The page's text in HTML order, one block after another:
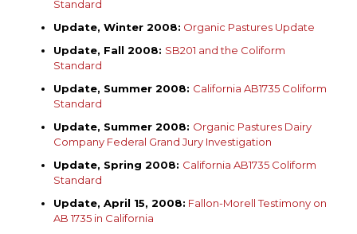
Standard
Update, Winter 2008: Organic Pastures Update
Update, Fall 2008: SB201 and the Coliform
Standard
Update, Summer 2008: California AB1735 Coliform
Standard
Update, Summer 2008: Organic Pastures Dairy
Company Federal Grand Jury Investigation
Update, Spring 2008: California AB1735 Coliform
Standard
Update, April 15, 2008: Fallon-Morell Testimony on
AB 1735 in California